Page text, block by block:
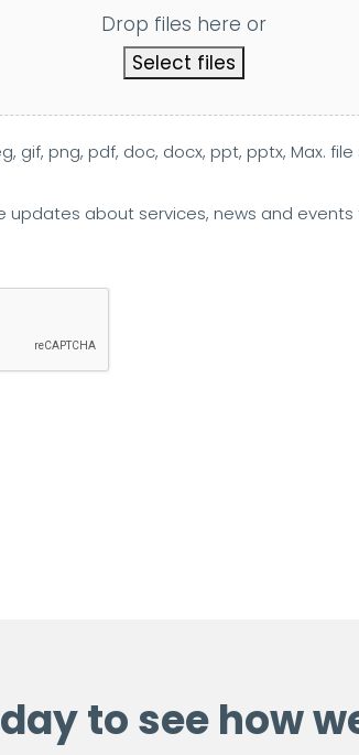
Drop files here or
Select files
gif, png, pdf, doc, docx, ppt, pptx, Max. file
updates about services, news and events
to see how